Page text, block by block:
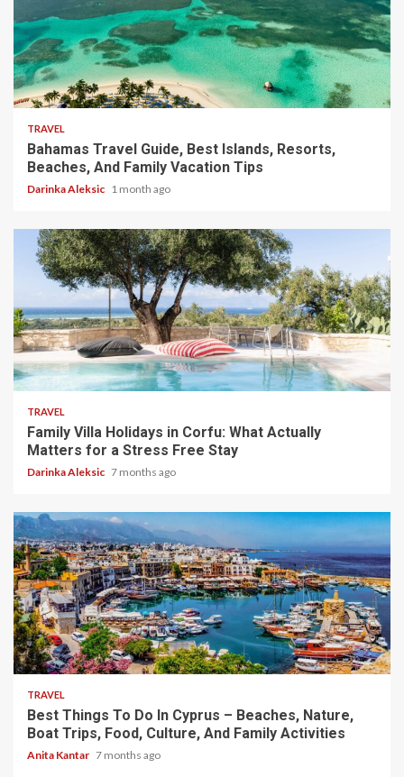
5 min read
TRAVEL
Bahamas Travel Guide, Best Islands, Resorts,
Beaches, And Family Vacation Tips
Darinka Aleksic 1 month ago
5 min read
TRAVEL
Family Villa Holidays in Corfu: What Actually
Matters for a Stress Free Stay
Darinka Aleksic 7 months ago
5 min read
TRAVEL
Best Things To Do In Cyprus – Beaches, Nature,
Boat Trips, Food, Culture, And Family Activities
Anita Kantar 7 months ago